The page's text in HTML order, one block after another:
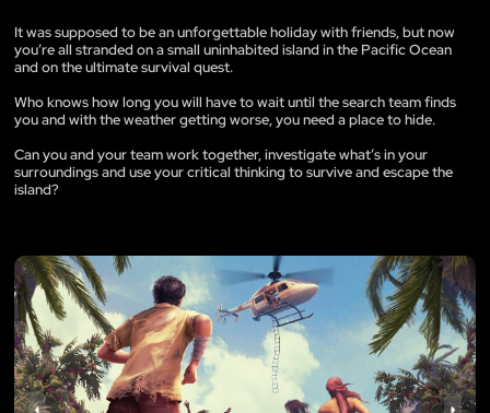
It was supposed to be an unforgettable holiday with friends, but now
you’re all stranded on a small uninhabited island in the Pacific Ocean
and on the ultimate survival quest.
Who knows how long you will have to wait until the search team finds
you and with the weather getting worse, you need a place to hide.
Can you and your team work together, investigate what’s in your
surroundings and use your critical thinking to survive and escape the
island?